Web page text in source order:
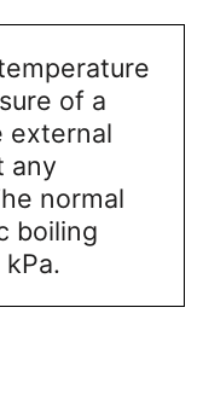
of a
external
any
normal
boiling